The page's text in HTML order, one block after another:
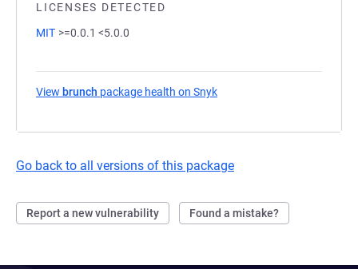
LICENSES DETECTED
MIT >=0.0.1 <5.0.0
View brunch package health on Snyk
Go back to all versions of this package
Report a new vulnerability Found a mistake?